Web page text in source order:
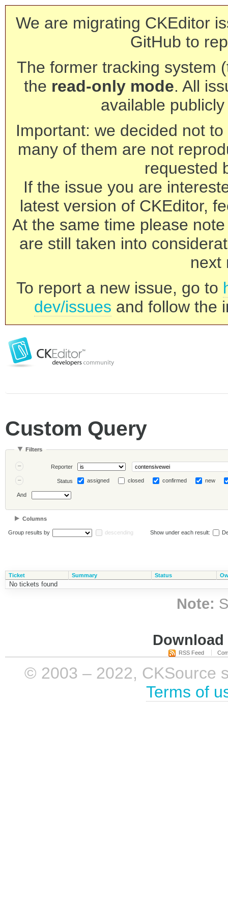
We are migrating CKEditor
GitHub to
The former tracking system
the read-only mode. All
available
Important: we decided not
many of them are not
requested
If the issue you are
latest version of CKEditor,
At the same time please
are still taken into
next
To report a new issue, go to
dev/issues and follow the
Custom Query
Filters
Reporter
Status assigned closed confirmed new
And
Columns
Group results by descending Show under each result:
Ticket Summary Status
No tickets found
Note:
RSS Feed
© 2003 – 2022, CKSource
Terms of